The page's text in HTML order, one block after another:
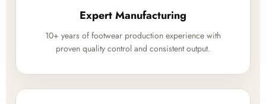
Expert Manufacturing
10+ years of footwear production experience with
proven quality control and consistent output.